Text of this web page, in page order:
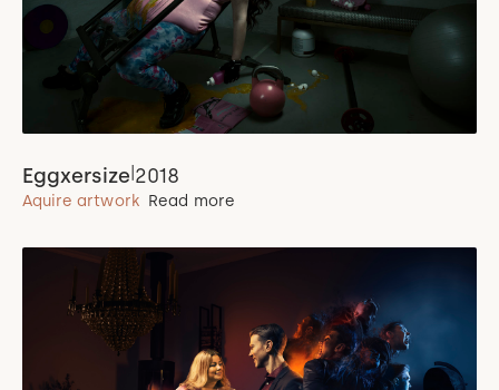
Eggxersize 2018
Aquire artwork Read more